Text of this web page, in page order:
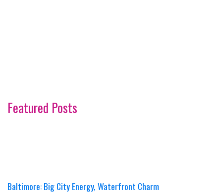
Featured Posts
Baltimore: Big City Energy, Waterfront Charm